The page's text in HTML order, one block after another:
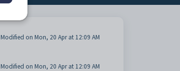
Modified on Mon, 20 Apr at 12:09 AM
Modified on Mon, 20 Apr at 12:09 AM